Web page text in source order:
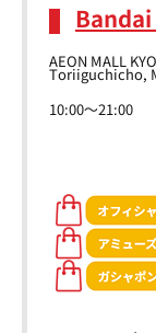
AEON MALL
Toriiguchicho,
10:00～21:00